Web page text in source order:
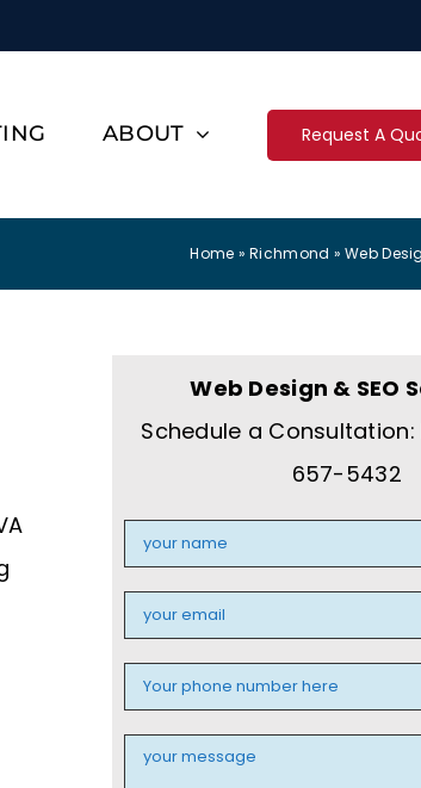
ABOUT Request A
Home »Richmond »Web
Web Design & SEO
Schedule a Consultation:
657-5432